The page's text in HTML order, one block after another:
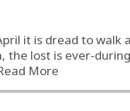
it is dread to walk
the lost is ever-
More